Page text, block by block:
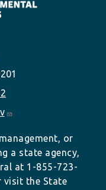
or
a state agency,
at 1-855-723-
visit the State